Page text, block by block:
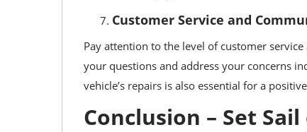
Customer Service and
Pay attention to the level of customer
your questions and address your concerns
vehicle’s repairs is also essential for a
Conclusion – Set